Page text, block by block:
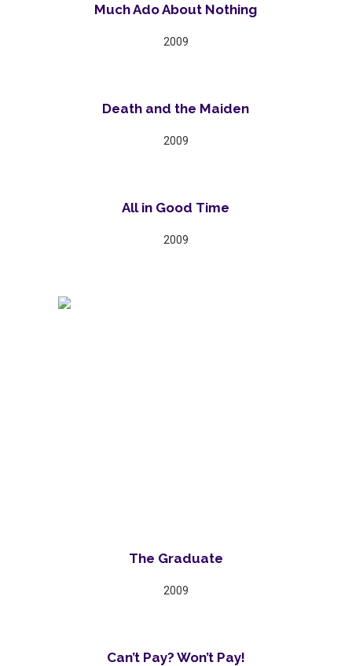
Much Ado About Nothing
2009
Death and the Maiden
2009
All in Good Time
2009
The Graduate
2009
Can’t Pay? Won’t Pay!